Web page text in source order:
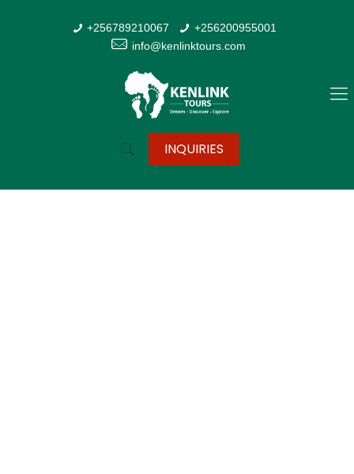
+256789210067
+256200955001
info@kenlinktours.com
INQUIRIES